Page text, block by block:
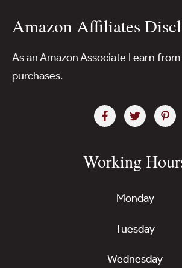
Amazon Affiliates
As an Amazon Associate I earn
purchases.
Working
Monday
Tuesday
Wednesday